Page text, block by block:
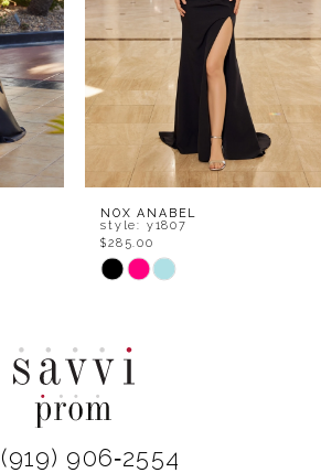
NOX ANABEL
style: y1807
$285.00
Skip
#f7fcc0a5bb
to
(919) 906‑2554